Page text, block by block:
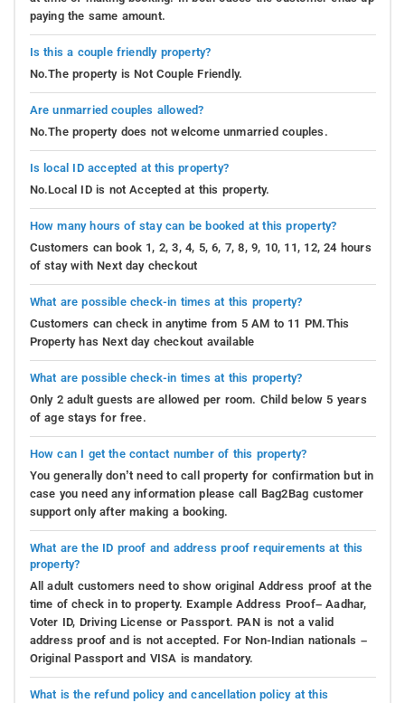
paying the same amount.
Is this a couple friendly property?
No.The property is Not Couple Friendly.
Are unmarried couples allowed?
No.The property does not welcome unmarried couples.
Is local ID accepted at this property?
No.Local ID is not Accepted at this property.
How many hours of stay can be booked at this property?
Customers can book 1, 2, 3, 4, 5, 6, 7, 8, 9, 10, 11, 12, 24 hours
of stay with Next day checkout
What are possible check-in times at this property?
Customers can check in anytime from 5 AM to 11 PM.This
Property has Next day checkout available
What are possible check-in times at this property?
Only 2 adult guests are allowed per room. Child below 5 years
of age stays for free.
How can I get the contact number of this property?
You generally don’t need to call property for confirmation but in
case you need any information please call Bag2Bag customer
support only after making a booking.
What are the ID proof and address proof requirements at this
property?
All adult customers need to show original Address proof at the
time of check in to property. Example Address Proof– Aadhar,
Voter ID, Driving License or Passport. PAN is not a valid
address proof and is not accepted. For Non-Indian nationals –
Original Passport and VISA is mandatory.
What is the refund policy and cancellation policy at this